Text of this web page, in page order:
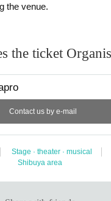
the venue.
the ticket
Contact us by e-mail
Stage · theater · musical
Shibuya area